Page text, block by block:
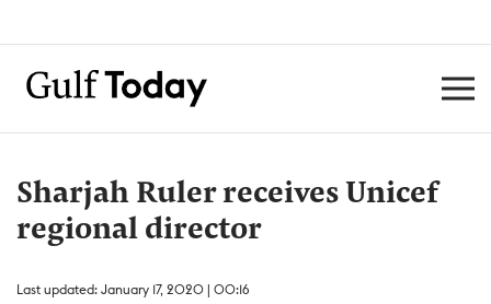
Sharjah Ruler receives Unicef
regional director
Last updated: January 17, 2020 | 00:16